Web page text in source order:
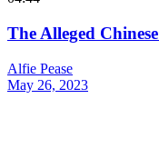
The Alleged
Alfie Pease
May 26, 2023